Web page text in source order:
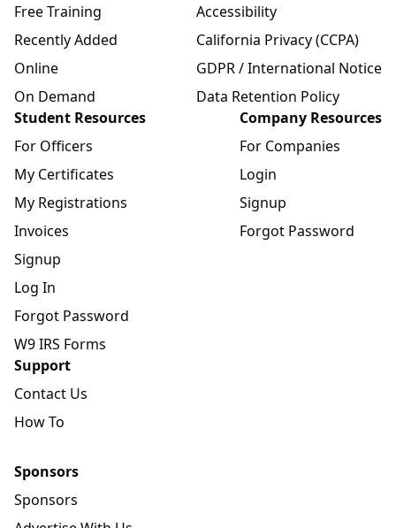
Free Training
Recently Added
Online
On Demand
Accessibility
California Privacy (CCPA)
GDPR / International Notice
Data Retention Policy
Student Resources
For Officers
My Certificates
My Registrations
Invoices
Signup
Log In
Forgot Password
W9 IRS Forms
Company Resources
For Companies
Login
Signup
Forgot Password
Support
Contact Us
How To
Sponsors
Sponsors